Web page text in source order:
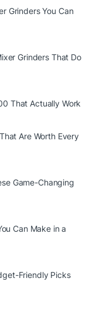
Grinders You Can
Grinders That Do
That Actually Work
Are Worth Every
Game-Changing
Can Make in a
Friendly Picks